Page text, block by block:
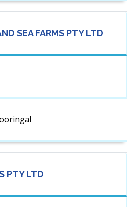
SEA FARMS PTY LTD
PTY LTD